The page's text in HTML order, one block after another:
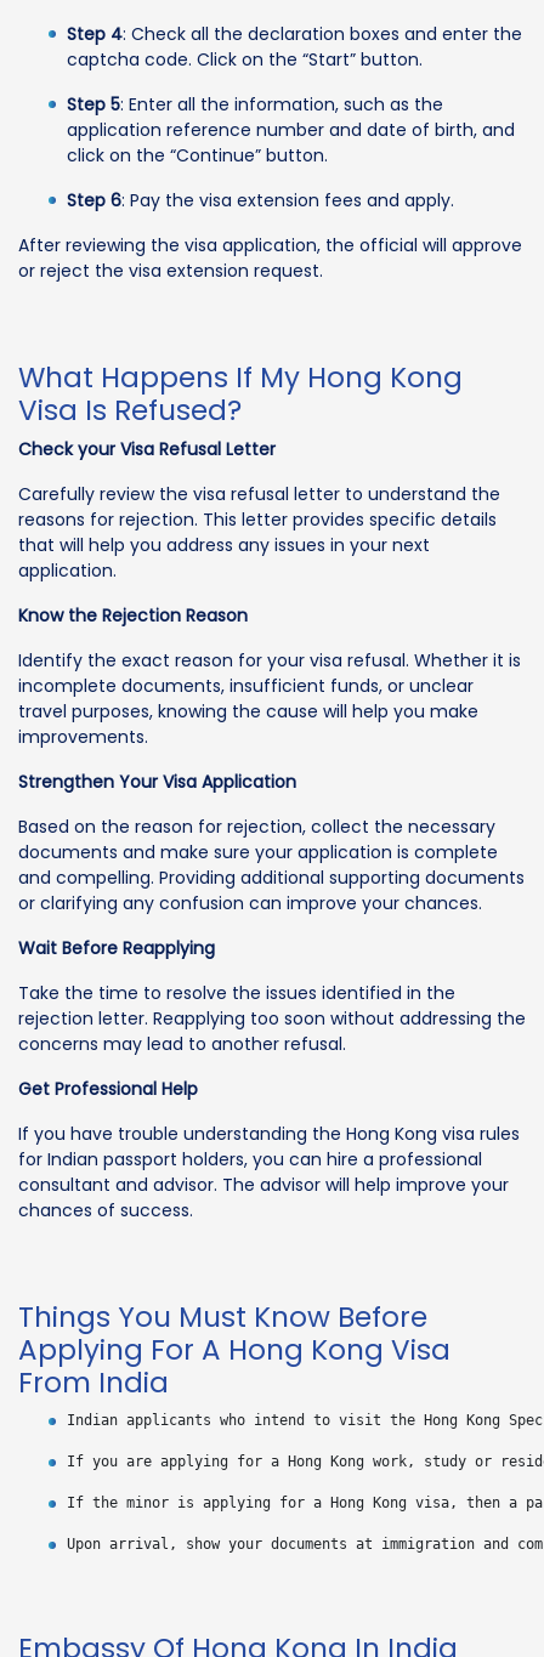
Step 4: Check all the declaration boxes and enter the
captcha code. Click on the “Start” button.
Step 5: Enter all the information, such as the
application reference number and date of birth, and
click on the “Continue” button.
Step 6: Pay the visa extension fees and apply.
After reviewing the visa application, the official will approve
or reject the visa extension request.
What Happens If My Hong Kong
Visa Is Refused?
Check your Visa Refusal Letter
Carefully review the visa refusal letter to understand the
reasons for rejection. This letter provides specific details
that will help you address any issues in your next
application.
Know the Rejection Reason
Identify the exact reason for your visa refusal. Whether it is
incomplete documents, insufficient funds, or unclear
travel purposes, knowing the cause will help you make
improvements.
Strengthen Your Visa Application
Based on the reason for rejection, collect the necessary
documents and make sure your application is complete
and compelling. Providing additional supporting documents
or clarifying any confusion can improve your chances.
Wait Before Reapplying
Take the time to resolve the issues identified in the
rejection letter. Reapplying too soon without addressing the
concerns may lead to another refusal.
Get Professional Help
If you have trouble understanding the Hong Kong visa rules
for Indian passport holders, you can hire a professional
consultant and advisor. The advisor will help improve your
chances of success.
Things You Must Know Before
Applying For A Hong Kong Visa
From India
Embassy Of Hong Kong In India